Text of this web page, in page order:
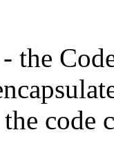
- the
code